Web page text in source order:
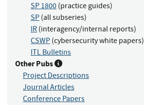
SP 1800 (practice guides)
SP (all subseries)
IR (interagency/internal reports)
CSWP (cybersecurity white papers)
ITL Bulletins
Other Pubs
Project Descriptions
Journal Articles
Conference Papers